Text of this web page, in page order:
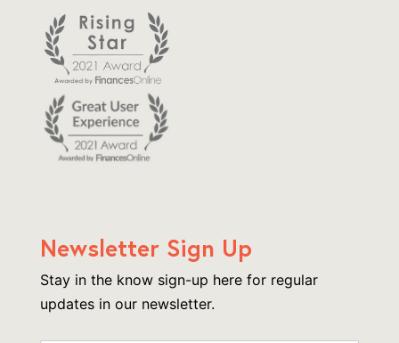
Newsletter Sign Up
Stay in the know sign-up here for regular
updates in our newsletter.